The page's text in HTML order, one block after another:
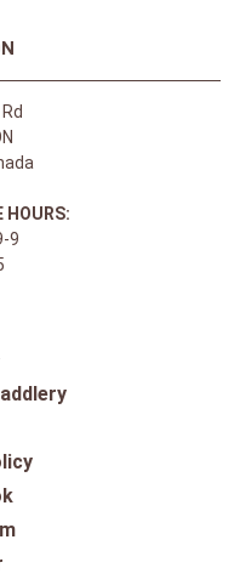
HOURS:
9